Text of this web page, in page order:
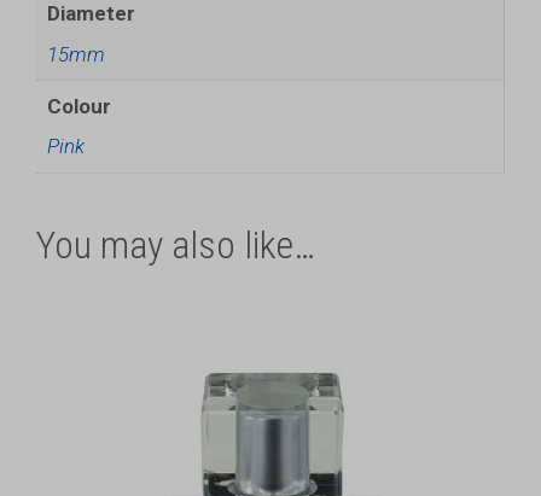
Diameter
15mm
Colour
Pink
You may also like…